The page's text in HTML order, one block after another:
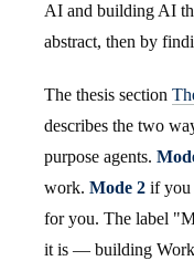
AI and building AI
abstract, then by
The thesis section
describes the two
purpose agents.
work. Mode 2 if you
for you. The label
it is — building